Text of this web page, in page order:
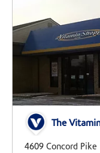
The
4609 Concord Pike